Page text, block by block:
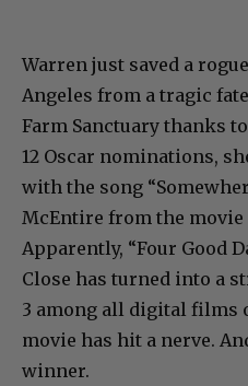
Warren just saved a
Angeles from a tragic
Farm Sanctuary thanks
12 Oscar nominations,
with the song
McEntire from the movie
Apparently, “Four Good
Close has turned into a
3 among all digital films
movie has hit a nerve.
winner.